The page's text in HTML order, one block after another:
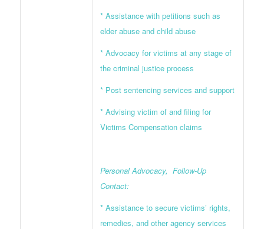
* Assistance with petitions such as
elder abuse and child abuse
* Advocacy for victims at any stage of
the criminal justice process
* Post sentencing services and support
* Advising victim of and filing for
Victims Compensation claims
Personal Advocacy, Follow-Up
Contact:
* Assistance to secure victims’ rights,
remedies, and other agency services